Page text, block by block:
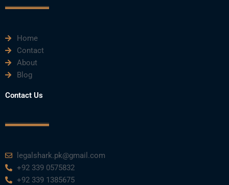
k
Home
Contact
About
Blog
Contact Us
legalshark.pk@gmail.com
+92 339 0575832
+92 339 1385675